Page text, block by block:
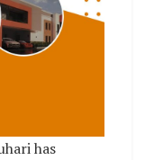
has